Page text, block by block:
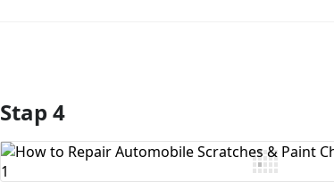
Voeg opmerking toe
Stap 4